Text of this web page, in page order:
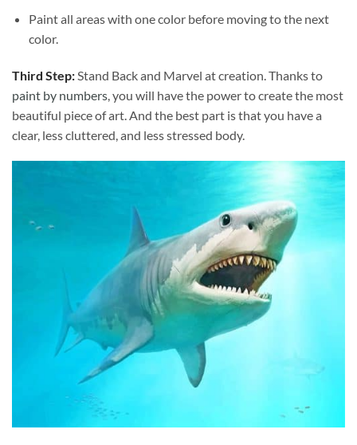
Paint all areas with one color before moving to the next
color.
Third Step: Stand Back and Marvel at creation. Thanks to
paint by numbers , you will have the power to create the most
beautiful piece of art. And the best part is that you have a
clear, less cluttered, and less stressed body.